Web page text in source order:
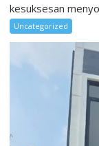
kesuksesan
Uncategorized